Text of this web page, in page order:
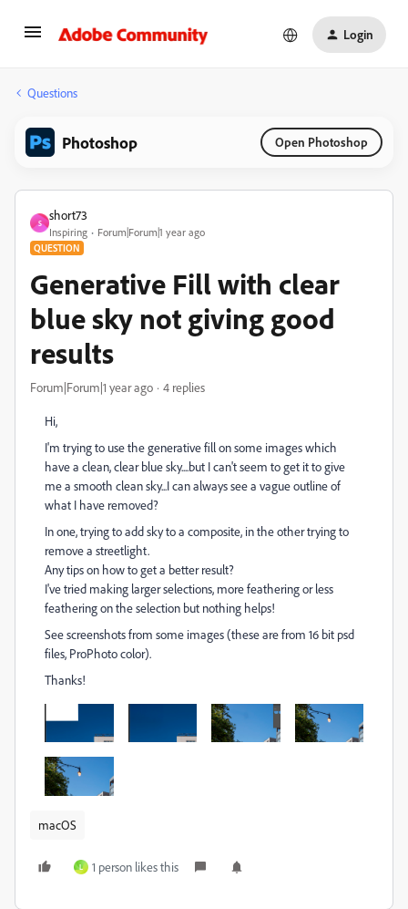
Login
Questions
Photoshop Open Photoshop
S
short73
Inspiring Forum|Forum|1 year ago
QUESTION
Generative Fill with clear
blue sky not giving good
results
Forum|Forum|1 year ago 4 replies
Hi,
I'm trying to use the generative fill on some images which
have a clean, clear blue sky....but I can't seem to get it to give
me a smooth clean sky...I can always see a vague outline of
what I have removed?
In one, trying to add sky to a composite, in the other trying to
remove a streetlight.
Any tips on how to get a better result?
I've tried making larger selections, more feathering or less
feathering on the selection but nothing helps!
See screenshots from some images (these are from 16 bit psd
files, ProPhoto color).
Thanks!
macOS
L 1 person likes this